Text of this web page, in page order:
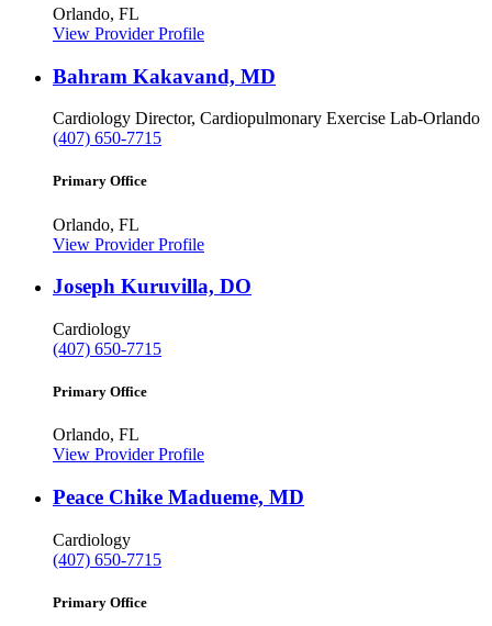
Orlando, FL
View Provider Profile
Bahram Kakavand, MD
Cardiology Director, Cardiopulmonary Exercise Lab-Orlando
(407) 650-7715
Primary Office
Orlando, FL
View Provider Profile
Joseph Kuruvilla, DO
Cardiology
(407) 650-7715
Primary Office
Orlando, FL
View Provider Profile
Peace Chike Madueme, MD
Cardiology
(407) 650-7715
Primary Office